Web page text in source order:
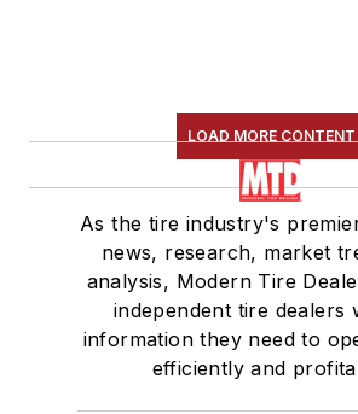
LOAD MORE CONTENT
As the tire industry's
news, research, market
analysis, Modern Tire
independent tire dealers
information they need to
efficiently and